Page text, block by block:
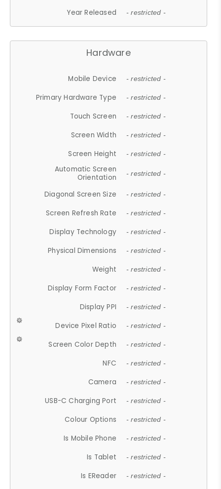
Year Released - restricted -
Hardware
Mobile Device - restricted -
Primary Hardware Type - restricted -
Touch Screen - restricted -
Screen Width - restricted -
Screen Height - restricted -
Automatic Screen
Orientation
- restricted -
Diagonal Screen Size - restricted -
Screen Refresh Rate - restricted -
Display Technology - restricted -
Physical Dimensions - restricted -
Weight - restricted -
Display Form Factor - restricted -
Display PPI - restricted -
Device Pixel Ratio - restricted -
Screen Color Depth - restricted -
NFC - restricted -
Camera - restricted -
USB-C Charging Port - restricted -
Colour Options - restricted -
Is Mobile Phone - restricted -
Is Tablet - restricted -
Is EReader - restricted -